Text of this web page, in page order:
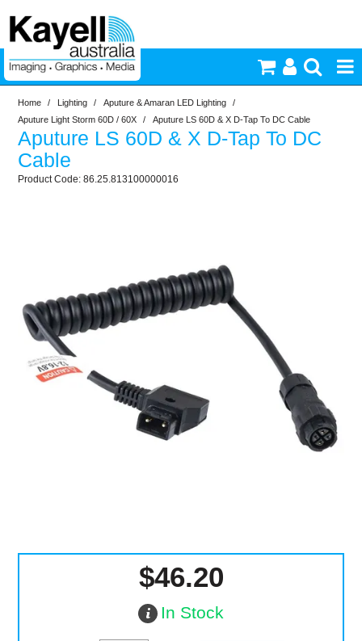
Printers & Accessories
Lighting
Office
Home / Lighting / Aputure & Amaran LED Lighting
/
Aputure Light Storm 60D / 60X
/ Aputure LS 60D & X D-Tap To DC Cable
Aputure LS 60D & X D-Tap To DC
Cable
86.25.813100000016
$46.20
In Stock